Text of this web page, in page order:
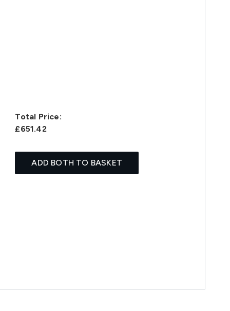
Total Price:
£651.42
ADD BOTH TO BASKET